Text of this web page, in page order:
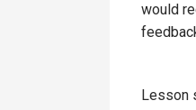
would
Lesson